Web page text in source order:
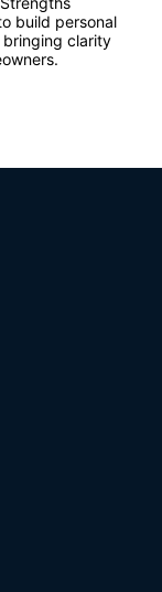
build personal
clarity